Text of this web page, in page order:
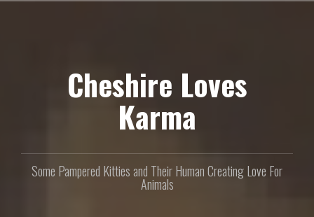
Cheshire Loves
Karma
Some Pampered Kitties and Their Human Creating Love For
Animals